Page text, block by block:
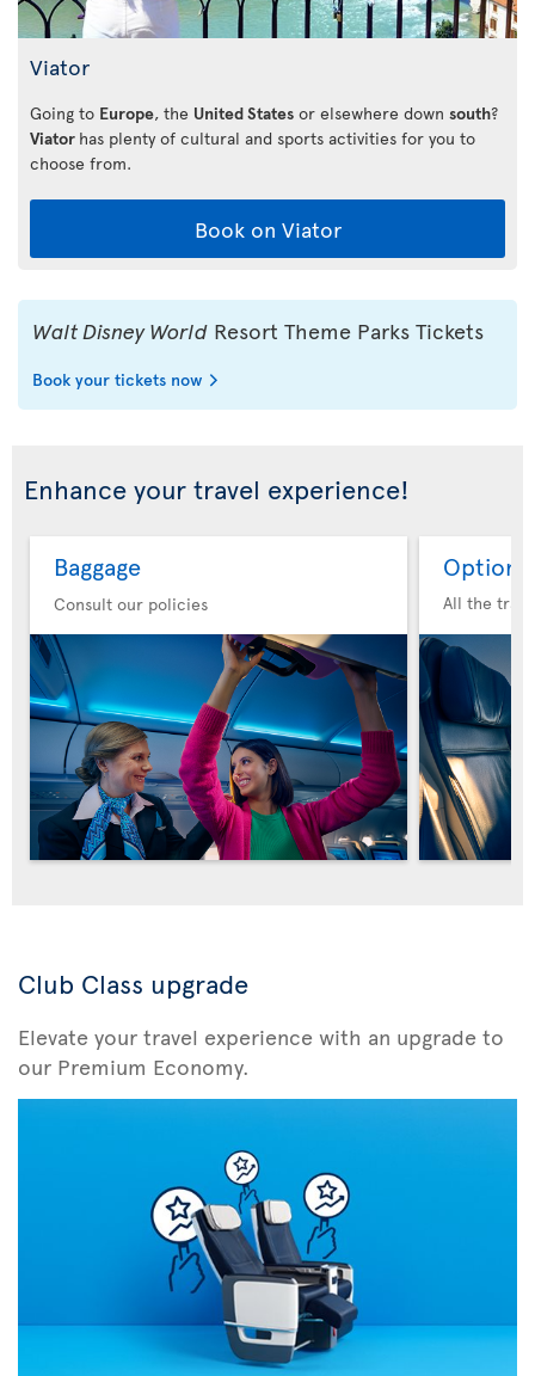
Viator
Going to Europe, the United States or elsewhere down south?
Viator has plenty of cultural and sports activities for you to
choose from.
Book on Viator
Walt Disney World Resort Theme Parks Tickets
Book your tickets now
Enhance your travel experience!
Baggage
Consult our policies
Option
All the
Club Class upgrade
Elevate your travel experience with an upgrade to
our Premium Economy.